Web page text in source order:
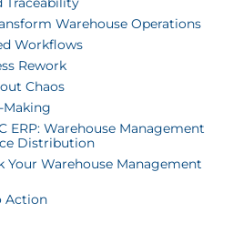
Warehouse Operations
Workflows
Rework
Chaos
Making
ERP: Warehouse Management
Distribution
Your Warehouse Management
Action